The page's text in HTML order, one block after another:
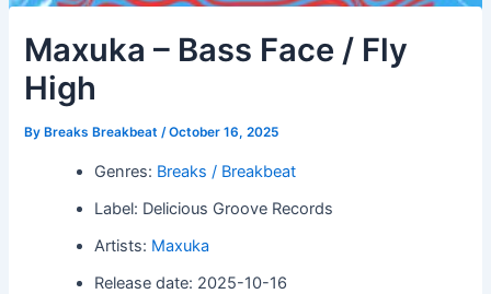
Maxuka – Bass Face / Fly
High
By Breaks Breakbeat/October 16, 2025
Genres: Breaks / Breakbeat
Label: Delicious Groove Records
Artists: Maxuka
Release date: 2025-10-16